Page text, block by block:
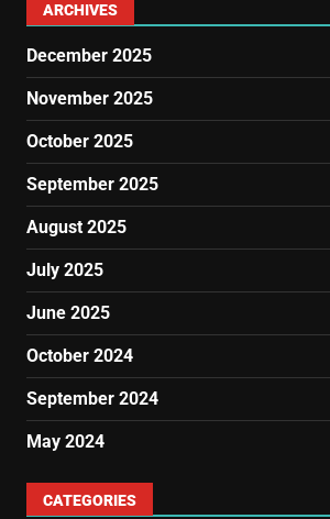
ARCHIVES
December 2025
November 2025
October 2025
September 2025
August 2025
July 2025
June 2025
October 2024
September 2024
May 2024
CATEGORIES